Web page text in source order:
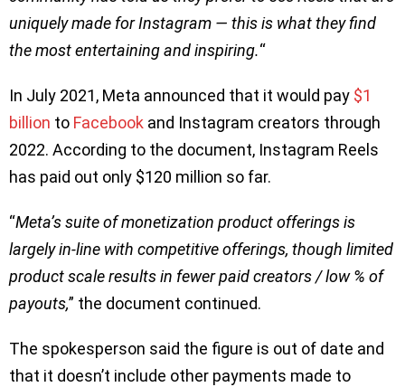
uniquely made for Instagram — this is what they find
the most entertaining and inspiring.“
In July 2021, Meta announced that it would pay $1
billion to Facebook and Instagram creators through
2022. According to the document, Instagram Reels
has paid out only $120 million so far.
“Meta’s suite of monetization product offerings is
largely in-line with competitive offerings, though limited
product scale results in fewer paid creators / low % of
payouts,” the document continued.
The spokesperson said the figure is out of date and
that it doesn’t include other payments made to